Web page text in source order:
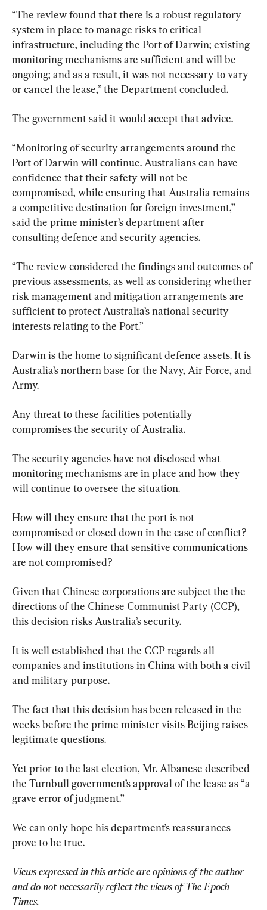
“The review found that there is a robust regulatory
system in place to manage risks to critical
infrastructure, including the Port of Darwin; existing
monitoring mechanisms are sufficient and will be
ongoing; and as a result, it was not necessary to vary
or cancel the lease,” the Department concluded.
The government said it would accept that advice.
“Monitoring of security arrangements around the
Port of Darwin will continue. Australians can have
confidence that their safety will not be
compromised, while ensuring that Australia remains
a competitive destination for foreign investment,”
said the prime minister’s department after
consulting defence and security agencies.
“The review considered the findings and outcomes of
previous assessments, as well as considering whether
risk management and mitigation arrangements are
sufficient to protect Australia’s national security
interests relating to the Port.”
Darwin is the home to significant defence assets. It is
Australia’s northern base for the Navy, Air Force, and
Army.
Any threat to these facilities potentially
compromises the security of Australia.
The security agencies have not disclosed what
monitoring mechanisms are in place and how they
will continue to oversee the situation.
How will they ensure that the port is not
compromised or closed down in the case of conflict?
How will they ensure that sensitive communications
are not compromised?
Given that Chinese corporations are subject the the
directions of the Chinese Communist Party (CCP),
this decision risks Australia’s security.
It is well established that the CCP regards all
companies and institutions in China with both a civil
and military purpose.
The fact that this decision has been released in the
weeks before the prime minister visits Beijing raises
legitimate questions.
Yet prior to the last election, Mr. Albanese described
the Turnbull government’s approval of the lease as “a
grave error of judgment.”
We can only hope his department’s reassurances
prove to be true.
Views expressed in this article are opinions of the author
and do not necessarily reflect the views of The Epoch
Times.